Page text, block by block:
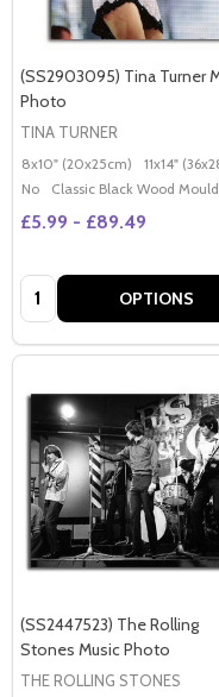
(SS2903095) Tina Turner
Photo
TINA TURNER
8x10" (20x25cm) 11x14"
No
Classic Black Wood
£5.99 - £89.49
Quantity: OPTIONS
(SS2447523) The Rolling
Stones Music Photo
THE ROLLING STONES